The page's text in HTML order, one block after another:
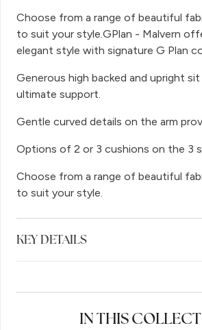
Choose from a range of beautiful
to suit your style.GPlan - Malvern
elegant style with signature G Plan
Generous high backed and upright
ultimate support.
Gentle curved details on the arm
Options of 2 or 3 cushions on the 3
Choose from a range of beautiful
to suit your style.
KEY DETAILS
IN THIS